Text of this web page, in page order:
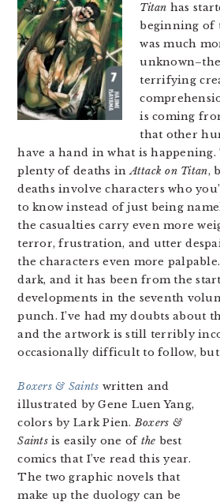
Titan has
beginning of
was much
terrifying
is coming
that other
have a hand in what is
plenty of deaths inAttack on Titan,
deaths involve characters who
to know instead of just being
the casualties carry even more
terror, frustration, and utter
the characters even more
dark, and it has been from the
developments in the seventh
punch. I’ve had my doubts about
and the artwork is still terribly
occasionally difficult to follow,
Boxers & Saints written and
illustrated by Gene Luen Yang,
colors by Lark Pien.Boxers &
Saintsis easily one of the best
comics that I’ve read this year.
The two graphic novels that
make up the duology can be